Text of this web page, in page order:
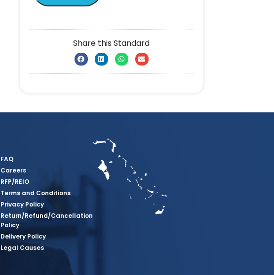
Share this Standard
FAQ
Careers
RFP/REIO
Terms and Conditions
Privacy Policy
Return/Refund/Cancellation
Policy
Delivery Policy
Legal Causes